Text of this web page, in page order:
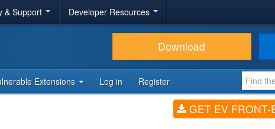
& Support Developer Resources
Download
Extensions Log in Register
GET EV FRONT-END